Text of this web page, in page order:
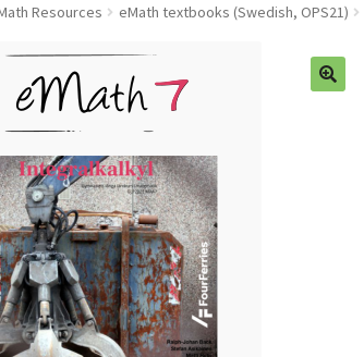
Resources eMath textbooks (Swedish, OPS21)